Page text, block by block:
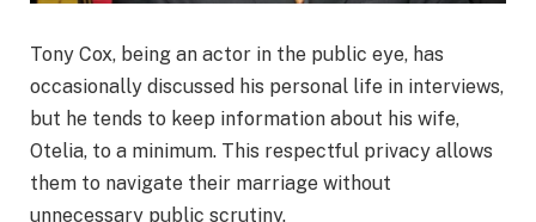
Tony Cox, being an actor in the public eye, has
occasionally discussed his personal life in interviews,
but he tends to keep information about his wife,
Otelia, to a minimum. This respectful privacy allows
them to navigate their marriage without
unnecessary public scrutiny.